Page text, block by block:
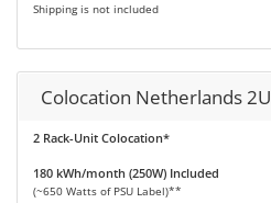
Shipping is not included
Colocation Netherlands 2U
2 Rack-Unit Colocation*
180 kWh/month (250W) Included
(~650 Watts of PSU Label)**